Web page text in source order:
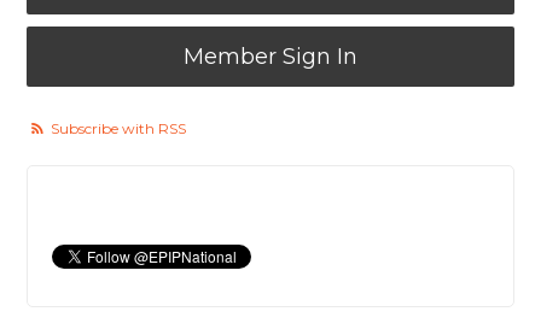
Member Sign In
Subscribe with RSS